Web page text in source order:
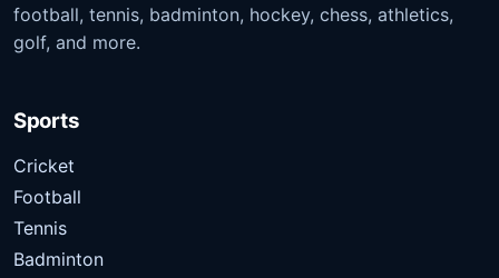
football, tennis, badminton, hockey, chess, athletics,
golf, and more.
Sports
Cricket
Football
Tennis
Badminton